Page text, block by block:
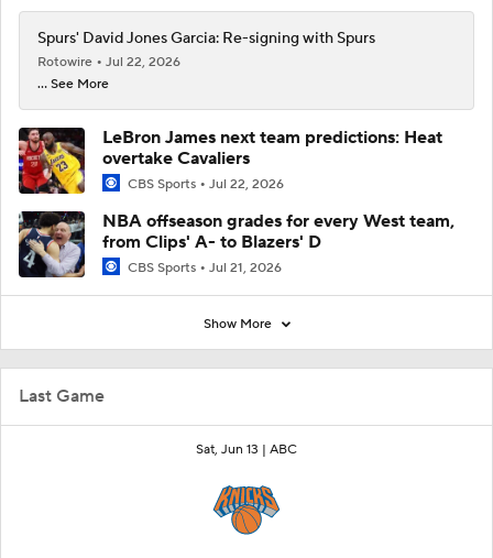
Last Game
Sat, Jun 13 | ABC
Spurs' David Jones Garcia: Re-signing with Spurs
Rotowire
Jul 22, 2026
... See More
LeBron James next team predictions: Heat
overtake Cavaliers
CBS Sports Jul 22, 2026
NBA offseason grades for every West team,
from Clips' A- to Blazers' D
CBS Sports Jul 21, 2026
Show More